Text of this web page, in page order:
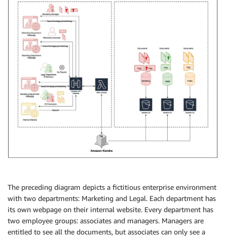
The preceding diagram depicts a fictitious enterprise environment
with two departments: Marketing and Legal. Each department has
its own webpage on their internal website. Every department has
two employee groups: associates and managers. Managers are
entitled to see all the documents, but associates can only see a